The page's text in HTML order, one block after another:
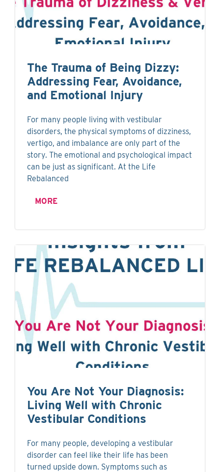
The Trauma of Being Dizzy:
Addressing Fear, Avoidance,
and Emotional Injury
For many people living with vestibular
disorders, the physical symptoms of dizziness,
vertigo, and imbalance are only part of the
story. The emotional and psychological impact
can be just as significant. At the Life
Rebalanced
MORE
You Are Not Your Diagnosis:
Living Well with Chronic
Vestibular Conditions
For many people, developing a vestibular
disorder can feel like their life has been
turned upside down. Symptoms such as